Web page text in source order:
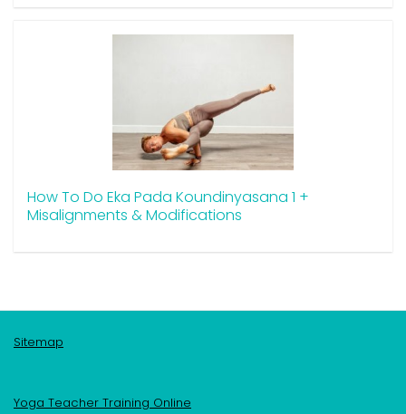
How To Do Eka Pada Koundinyasana 1 +
Misalignments & Modifications
Sitemap
Yoga Teacher Training Online